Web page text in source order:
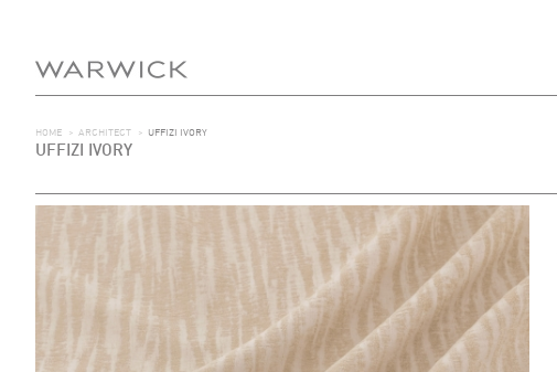
HOME > ARCHITECT > UFFIZI IVORY
UFFIZI IVORY